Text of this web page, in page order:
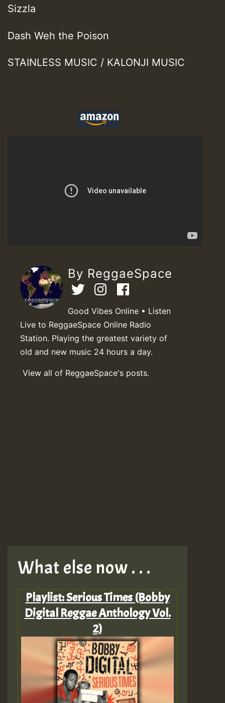
Sizzla
Dash Weh the Poison
STAINLESS MUSIC / KALONJI MUSIC
By ReggaeSpace
Good Vibes Online • Listen
Live to ReggaeSpace Online Radio
Station. Playing the greatest variety of
old and new music 24 hours a day.
View all of ReggaeSpace's posts.
What else now . . .
Playlist: Serious Times (Bobby
Digital Reggae Anthology Vol.
2)